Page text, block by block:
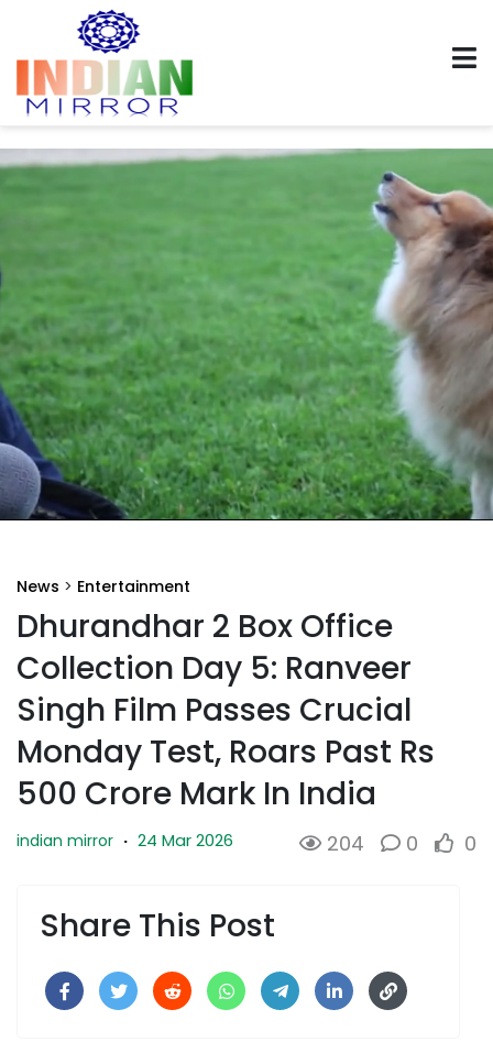
News > Entertainment
Dhurandhar 2 Box Office
Collection Day 5: Ranveer
Singh Film Passes Crucial
Monday Test, Roars Past Rs
500 Crore Mark In India
indian mirror · 24 Mar 2026 204 0 0
Share This Post